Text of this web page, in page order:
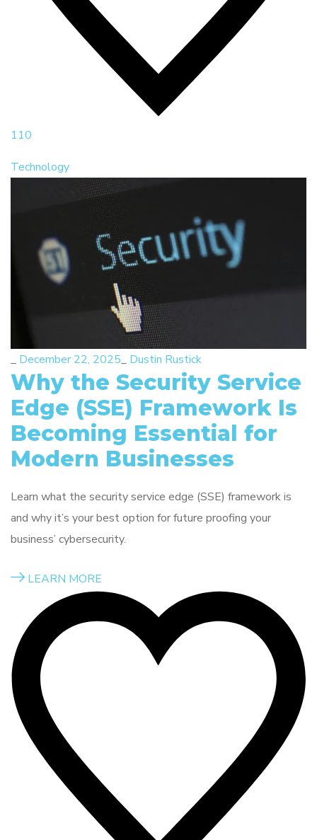
110
Technology
_ December 22, 2025_ Dustin Rustick
Why the Security Service
Edge (SSE) Framework Is
Becoming Essential for
Modern Businesses
Learn what the security service edge (SSE) framework is
and why it’s your best option for future proofing your
business’ cybersecurity.
LEARN MORE